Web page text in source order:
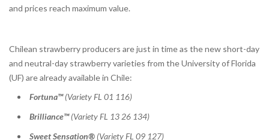
and prices reach maximum value.
Chilean strawberry producers are just in time as the new short-day
and neutral-day strawberry varieties from the University of Florida
(UF) are already available in Chile:
Fortuna™(Variety FL 01 116)
Brilliance™(Variety FL 13 26 134)
Sweet Sensation® (Variety FL 09 127)